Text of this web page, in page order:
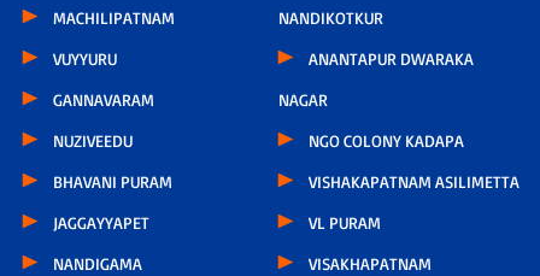
MACHILIPATNAM
VUYYURU
GANNAVARAM
NUZIVEEDU
BHAVANI PURAM
JAGGAYYAPET
NANDIGAMA
NANDIKOTKUR
ANANTAPUR DWARAKA
NAGAR
NGO COLONY KADAPA
VISHAKAPATNAM ASILIMETTA
VL PURAM
VISAKHAPATNAM